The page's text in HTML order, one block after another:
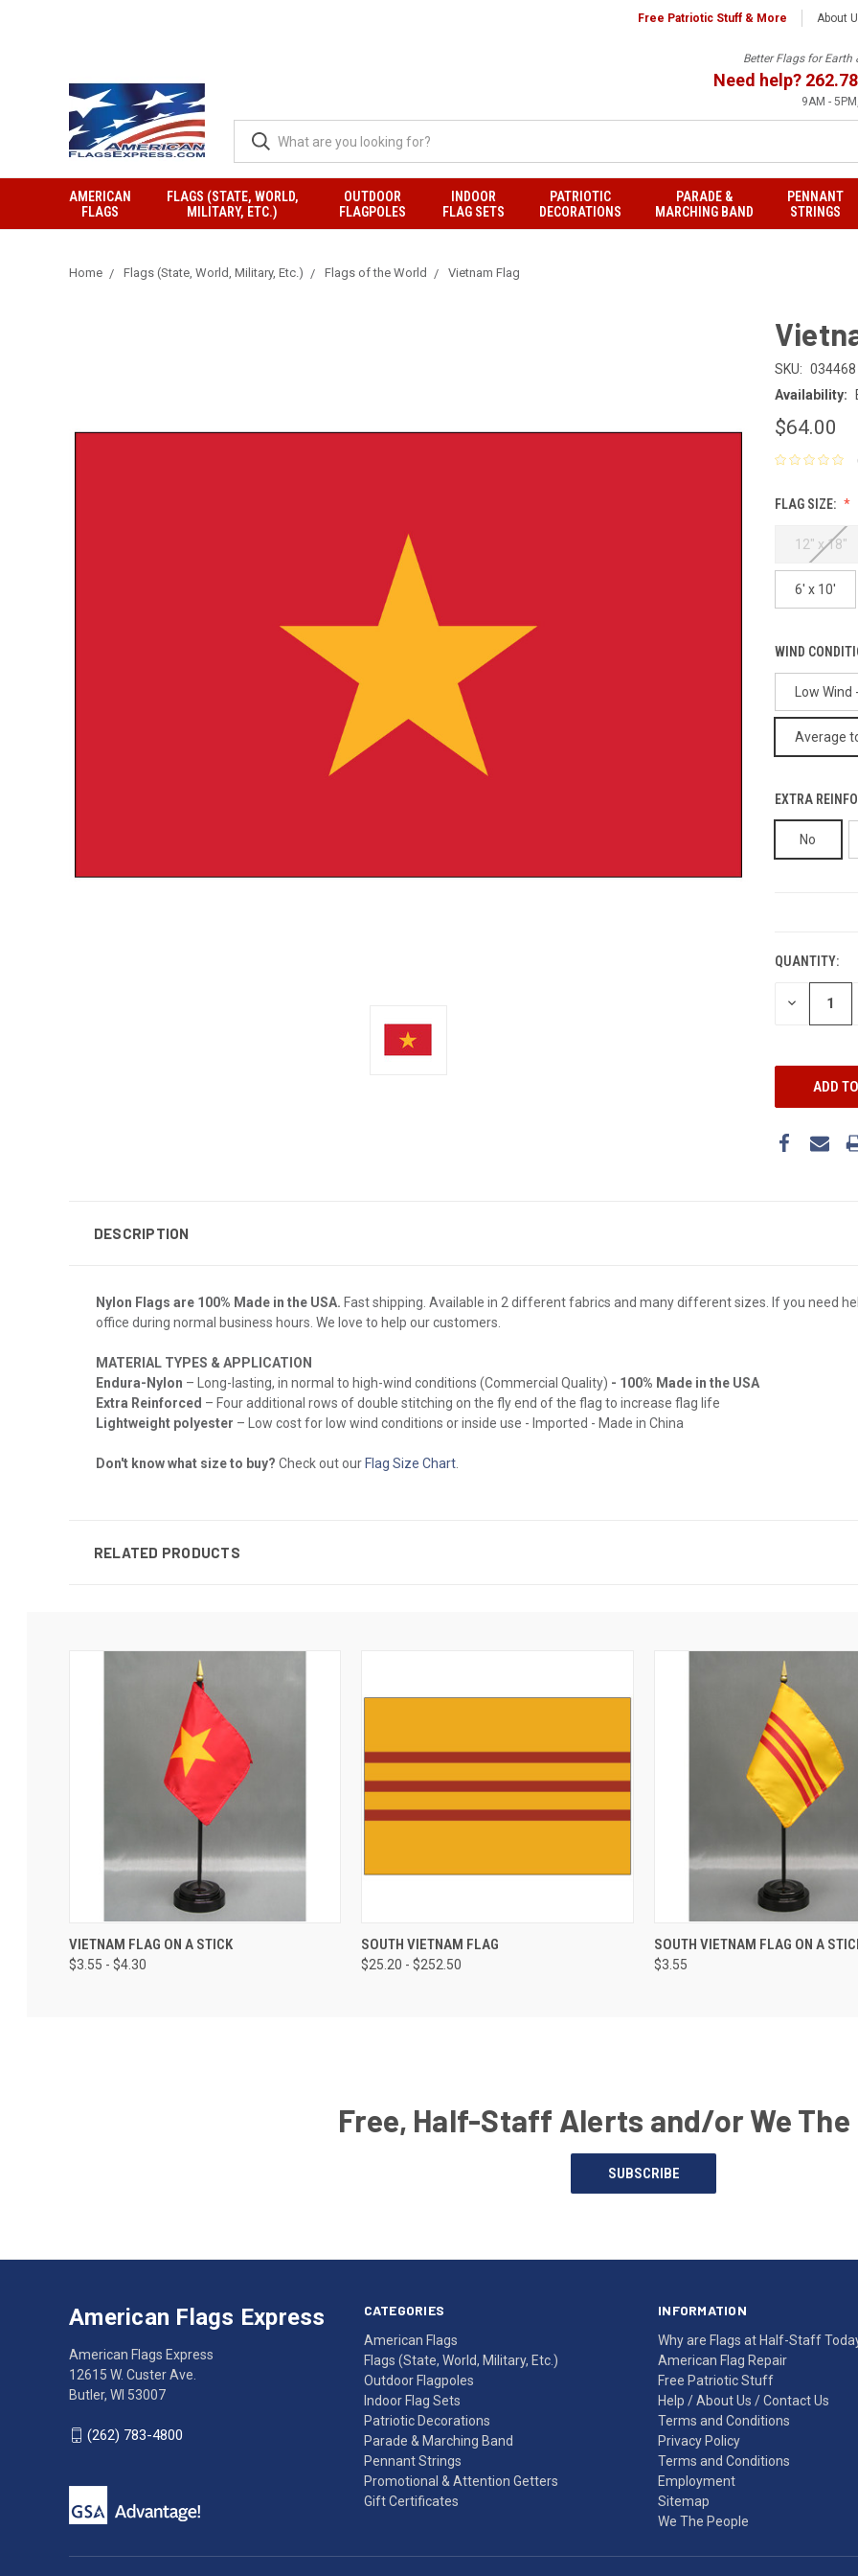
Free Patriotic Stuff & More About
Better Flags for Earth
Need help?
9AM -
AMERICAN
FLAGS
FLAGS (STATE, WORLD,
MILITARY, ETC.)
OUTDOOR
FLAGPOLES
INDOOR
FLAG SETS
PATRIOTIC
DECORATIONS
PARADE &
MARCHING BAND
PENNANT
STRINGS
Home Flags (State, World, Military, Etc.) Flags of the World Vietnam Flag
SKU: 034468
Availability:
$64.00
FLAG SIZE:
12" x 18"
6' x 10'
WIND
Low
Average
EXTRA
No
QUANTITY:
DECREASE
DESCRIPTION
Nylon Flags are 100% Made in the USA. Fast shipping. Available in 2 different fabrics and many different sizes. If you need
office during normal business hours. We love to help our customers.
MATERIAL TYPES & APPLICATION
Endura-Nylon – Long-lasting, in normal to high-wind conditions (Commercial Quality) - 100% Made in the USA
Extra Reinforced – Four additional rows of double stitching on the fly end of the flag to increase flag life
Lightweight polyester – Low cost for low wind conditions or inside use - Imported - Made in China
Don't know what size to buy? Check out our Flag Size Chart
RELATED PRODUCTS
VIETNAM FLAG ON A STICK
$3.55 - $4.30
SOUTH VIETNAM FLAG
$25.20 - $252.50
SOUTH VIETNAM FLAG ON A
$3.55
Free, Half-Staff Alerts and/or We The
SUBSCRIBE
American Flags Express
American Flags Express
12615 W. Custer Ave.
Butler, WI 53007
(262) 783-4800
CATEGORIES
American Flags
Flags (State, World, Military, Etc.)
Outdoor Flagpoles
Indoor Flag Sets
Patriotic Decorations
Parade & Marching Band
Pennant Strings
Promotional & Attention Getters
Gift Certificates
INFORMATION
Why are Flags at Half-Staff
American Flag Repair
Free Patriotic Stuff
Help /About Us /Contact Us
Terms and Conditions
Privacy Policy
Terms and Conditions
Employment
Sitemap
We The People